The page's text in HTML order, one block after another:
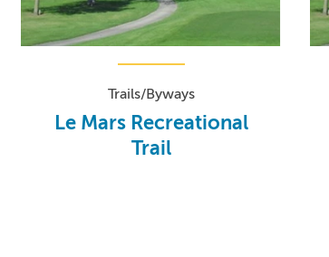
Trails/Byways
Le Mars Recreational
Trail